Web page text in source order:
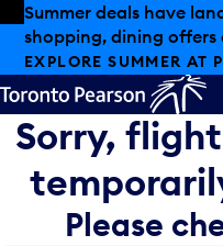
Skip to offers
Skip to main content
Summer deals have
shopping, dining offers
EXPLORE SUMMER AT
Sorry,
Please